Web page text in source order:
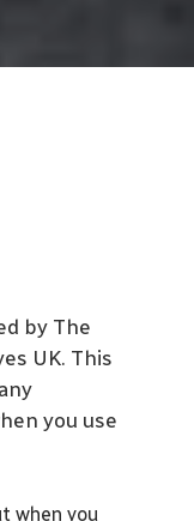
by The
UK. This
you use